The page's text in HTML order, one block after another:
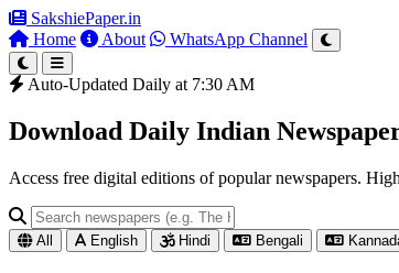
SakshiePaper.in
Home
About WhatsApp Channel
Auto-Updated Daily at 7:30 AM
Download Daily Indian
Access free digital editions of popular newspapers.
All English Hindi Bengali